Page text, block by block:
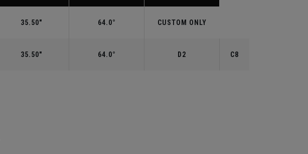
35.50" 64.0° CUSTOM ONLY
35.50" 64.0° D2 C8